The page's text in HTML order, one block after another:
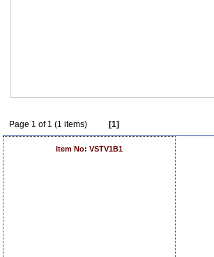
Page 1 of 1 (1 items) [1]
Item No: VSTV1B1